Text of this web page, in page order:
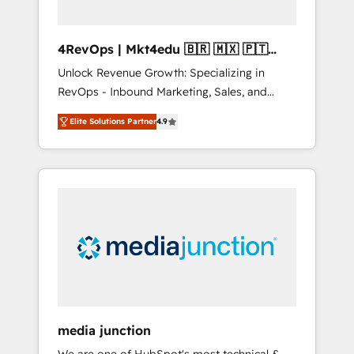
4RevOps | Mkt4edu 🇧🇷 🇲🇽 🇵🇹
🇦🇪 🇺🇸
Unlock Revenue Growth: Specializing in
RevOps - Inbound Marketing, Sales, and
Customer Success We specialize in driving
revenue growth for companies across
industries through tailored marketing, sales,
and customer success strategies, utilizing
insights. Operating in five countries—Brazil,
UAE (Abu Dhabi/Dubai/Sharjah), Mexico,
integrates analysis, training, planning, and
Elite Solutions Partner4.9
media junction